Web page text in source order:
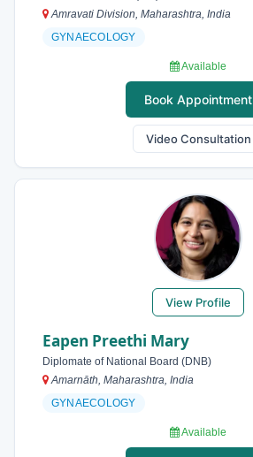
Amravati Division, Maharashtra, India
GYNAECOLOGY
Available
Book Appointment
Video Consultation
View Profile
Eapen Preethi Mary
Diplomate of National Board (DNB)
Amarnāth, Maharashtra, India
GYNAECOLOGY
Available